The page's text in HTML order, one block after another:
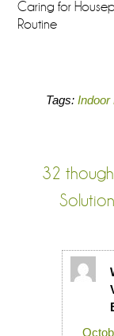
Caring for
Routine
Tags: Indoor
32